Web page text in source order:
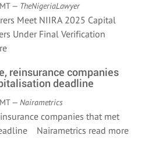
— TheNigeriaLawyer
Meet NIIRA 2025 Capital
Under Final Verification
reinsurance companies
deadline
— Nairametrics
companies that met
Nairametrics read more